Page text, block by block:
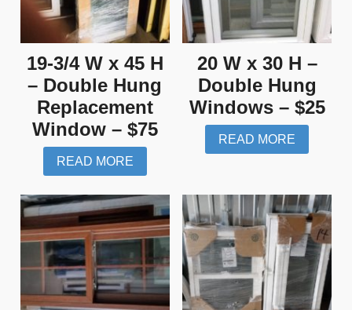
19-3/4 W x 45 H
– Double Hung
Replacement
Window – $75
READ MORE
20 W x 30 H –
Double Hung
Windows – $25
READ MORE